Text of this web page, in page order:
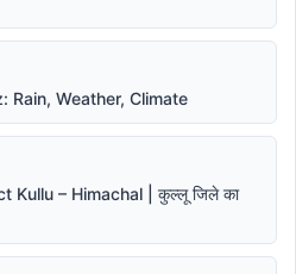
Rain, Weather, Climate
Kullu – Himachal | कुल्लू जिले का